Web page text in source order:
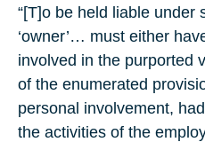
“[T]o be held liable under
‘owner’… must either
involved in the purported
of the enumerated
personal involvement,
the activities of the